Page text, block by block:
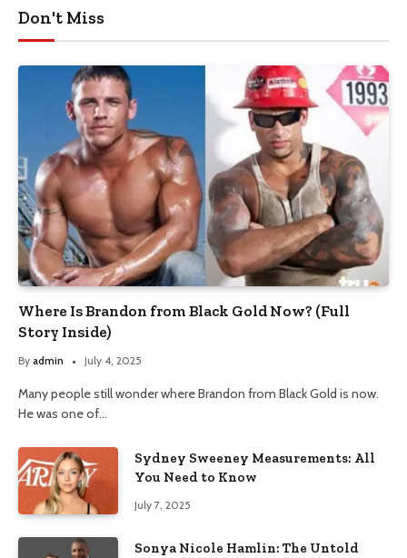
Don't Miss
Where Is Brandon from Black Gold Now? (Full
Story Inside)
By admin July 4, 2025
Many people still wonder where Brandon from Black Gold is now.
He was one of…
Sydney Sweeney Measurements: All
You Need to Know
July 7, 2025
Sonya Nicole Hamlin: The Untold